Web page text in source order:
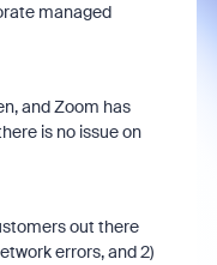
managed
and Zoom has
is no issue on
out there
errors, and 2)